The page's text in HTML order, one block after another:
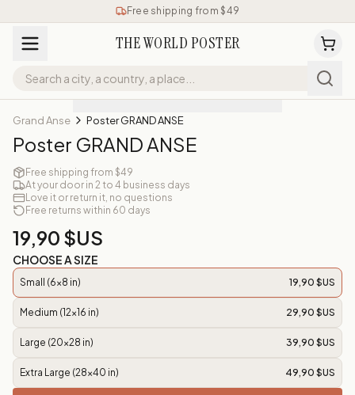
Free shipping from $49
THE WORLD POSTER
Grand Anse Poster GRAND ANSE
Poster GRAND ANSE
Free shipping from $49
At your door in 2 to 4 business days
Love it or return it, no questions
Free returns within 60 days
19,90 $US
CHOOSE A SIZE
Small (6x8 in) 19,90 $US
Medium (12x16 in) 29,90 $US
Large (20x28 in) 39,90 $US
Extra Large (28x40 in) 49,90 $US